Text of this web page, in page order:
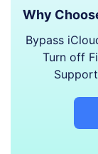
Why
Bypass
Turn off